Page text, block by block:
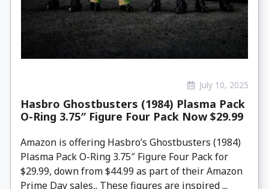
July 10, 2025
Hasbro Ghostbusters (1984) Plasma Pack
O-Ring 3.75″ Figure Four Pack Now $29.99
Amazon is offering Hasbro’s Ghostbusters (1984)
Plasma Pack O-Ring 3.75″ Figure Four Pack for
$29.99, down from $44.99 as part of their Amazon
Prime Day sales,. These figures are inspired ...